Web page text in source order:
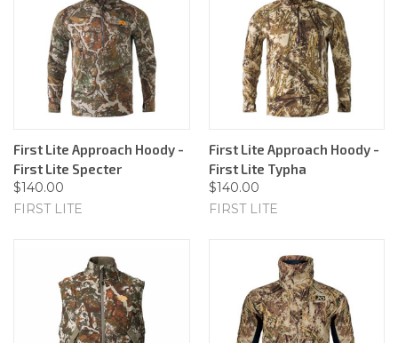
First Lite Approach Hoody -
First Lite Specter
$140.00
FIRST LITE
First Lite Approach Hoody -
First Lite Typha
$140.00
FIRST LITE